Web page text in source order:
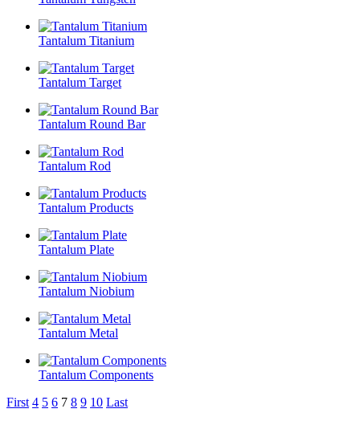
Tantalum Titanium
Tantalum Target
Tantalum Round Bar
Tantalum Rod
Tantalum Products
Tantalum Plate
Tantalum Niobium
Tantalum Metal
Tantalum Components
First 4 5 6 7 8 9 10 Last